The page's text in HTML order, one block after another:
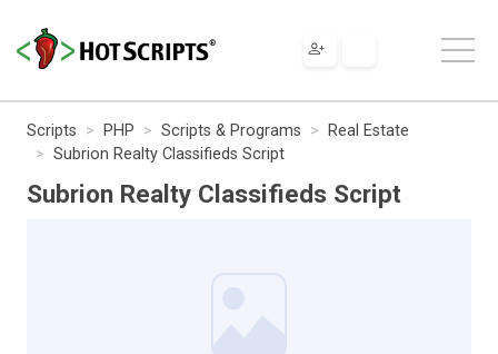
Scripts PHP Scripts & Programs
Real Estate
Subrion Realty Classifieds Script
Subrion Realty Classifieds Script